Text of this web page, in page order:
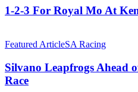
For
Royal
At
Kenilworth
Yesterday
1-2-3 For Royal Mo At
Leapfrogs
of
His
Son
Featured ArticleSA Racing
Silvano Leapfrogs Ahead
Race